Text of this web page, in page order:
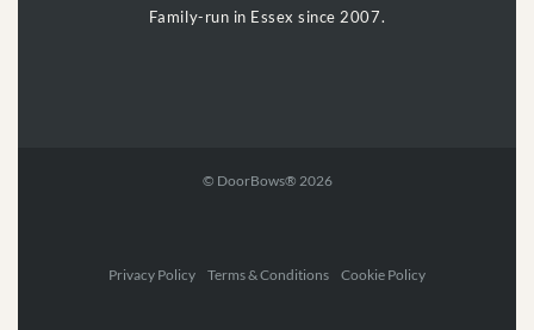
Family-run in Essex since 2007.
© DoorBows® 2026
Privacy Policy Terms & Conditions Cookie Policy